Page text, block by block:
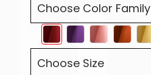
Choose Color Family
Choose Size